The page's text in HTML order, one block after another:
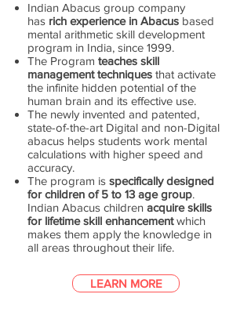
Indian Abacus group company
has rich experience in Abacus based
mental arithmetic skill development
program in India, since 1999.
The Program teaches skill
management techniques that activate
the infinite hidden potential of the
human brain and its effective use.
The newly invented and patented,
state-of-the-art Digital and non-Digital
abacus helps students work mental
calculations with higher speed and
accuracy.
The program is specifically designed
for children of 5 to 13 age group.
Indian Abacus children acquire skills
for lifetime skill enhancementwhich
makes them apply the knowledge in
all areas throughout their life.
LEARN MORE